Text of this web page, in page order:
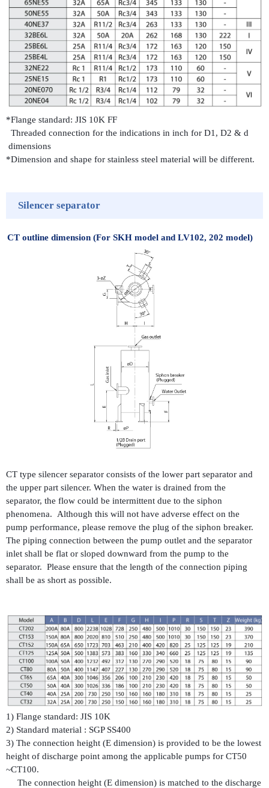
*Flange standard: JIS 10K FF
Threaded connection for the indications in inch for D1, D2 & d
dimensions
*Dimension and shape for stainless steel material will be different.
Silencer separator
CT outline dimension (For SKH model and LV102, 202 model)
CT type silencer separator consists of the lower part separator and
the upper part silencer. When the water is drained from the
separator, the flow could be intermittent due to the siphon
phenomena. Although this will not have adverse effect on the
pump performance, please remove the plug of the siphon breaker.
The piping connection between the pump outlet and the separator
inlet shall be flat or sloped downward from the pump to the
separator. Please ensure that the length of the connection piping
shall be as short as possible.
1) Flange standard: JIS 10K
2) Standard material : SGP SS400
3) The connection height (E dimension) is provided to be the lowest
height of discharge point among the applicable pumps for CT50
~CT100.
The connection height (E dimension) is matched to the discharge